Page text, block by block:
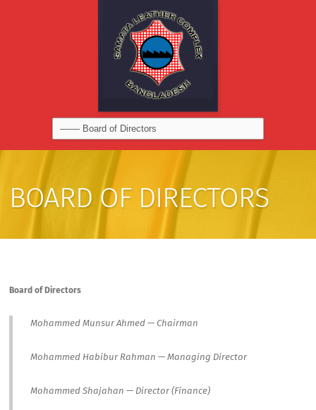
BOARD OF DIRECTORS
Board of Directors
Mohammed Munsur Ahmed — Chairman
Mohammed Habibur Rahman — Managing Director
Mohammed Shajahan — Director (Finance)